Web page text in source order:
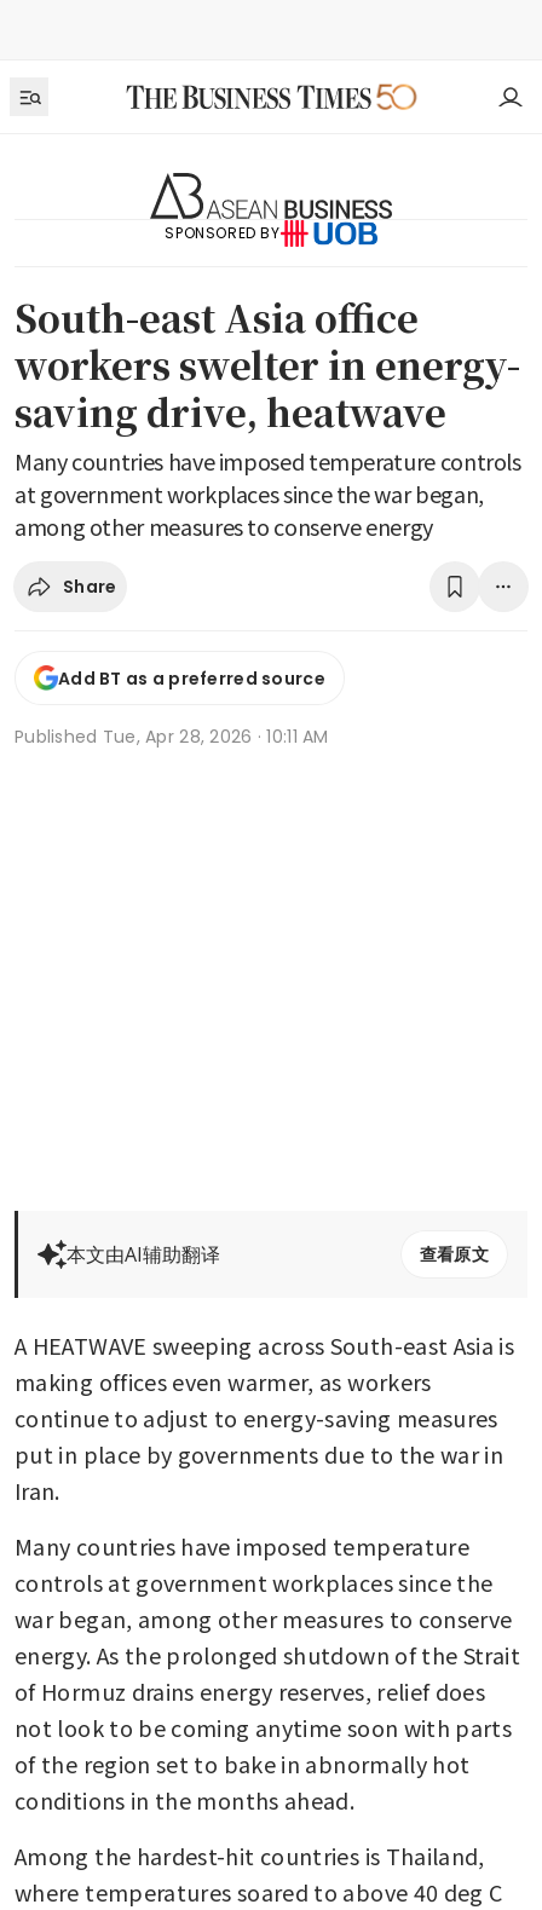
SPONSORED BY
South-east Asia office
workers swelter in energy-
saving drive, heatwave
Many countries have imposed temperature controls
at government workplaces since the war began,
among other measures to conserve energy
Share
Add BT as a preferred source
Published Tue, Apr 28, 2026 · 10:11 AM
本文由AI辅助翻译 查看原文
A HEATWAVE sweeping across South-east Asia is
making offices even warmer, as workers
continue to adjust to energy-saving measures
put in place by governments due to the war in
Iran.
Many countries have imposed temperature
controls at government workplaces since the
war began, among other measures to conserve
energy. As the prolonged shutdown of the Strait
of Hormuz drains energy reserves, relief does
not look to be coming anytime soon with parts
of the region set to bake in abnormally hot
conditions in the months ahead.
Among the hardest-hit countries is Thailand,
where temperatures soared to above 40 deg C